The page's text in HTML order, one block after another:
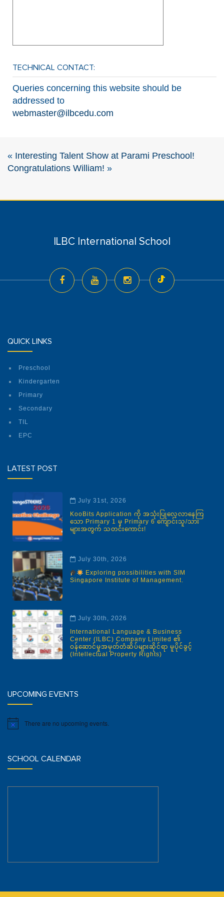
TECHNICAL CONTACT:
Queries concerning this website should be
addressed to
webmaster@ilbcedu.com
« Interesting Talent Show at Parami Preschool!
Congratulations William! »
ILBC International School
QUICK LINKS
Preschool
Kindergarten
Primary
Secondary
TIL
EPC
LATEST POST
July 31st, 2026
KooBits Application ကို အသုံးပြုလေ့လာနေကြ
သော Primary 1 မှ Primary 6 ကျောင်းသူ/သား
များအတွက် သတင်းကောင်း!
July 30th, 2026
Exploring possibilities with SIM
Singapore Institute of Management.
July 30th, 2026
International Language & Business
Center (ILBC) Company Limited ၏
ဝန်ဆောင်မှုအမှတ်တံဆိပ်များဆိုင်ရာ မူပိုင်ခွင့်
(Intellectual Property Rights)
UPCOMING EVENTS
Notice There are no upcoming events.
SCHOOL CALENDAR